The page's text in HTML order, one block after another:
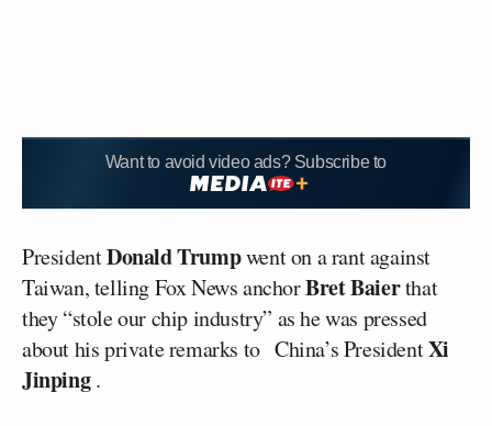
Want to avoid video ads? Subscribe to
PresidentDonald Trumpwent on a rant against
Taiwan, telling Fox News anchorBret Baierthat
they “stole our chip industry” as he was pressed
about his private remarks to China’s PresidentXi
Jinping.